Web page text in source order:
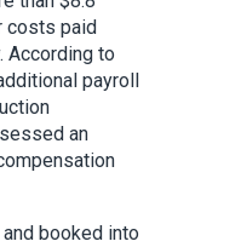
costs paid
According to
payroll
an
booked into